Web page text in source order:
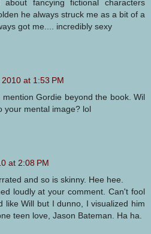
fancying fictional characters
he always struck me as a bit of a
got me.... incredibly sexy
at 1:53 PM
Gordie beyond the book. Wil
your mental image? lol
at 2:08 PM
and so is skinny. Hee hee.
loudly at your comment. Can't fool
like Will but I dunno, I visualized him
teen love, Jason Bateman. Ha ha.